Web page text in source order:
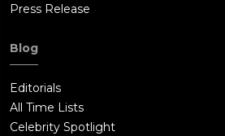
Press Release
Blog
Editorials
All Time Lists
Celebrity Spotlight